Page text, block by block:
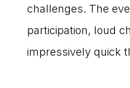
challenges. The
participation, loud
impressively quick